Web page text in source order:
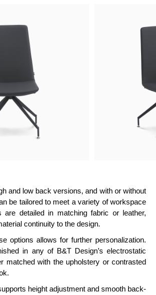
and low back versions, and with or without
be tailored to meet a variety of workspace
are detailed in matching fabric or leather,
continuity to the design.
options allows for further personalization.
in any of B&T Design’s electrostatic
matched with the upholstery or contrasted
height adjustment and smooth back-